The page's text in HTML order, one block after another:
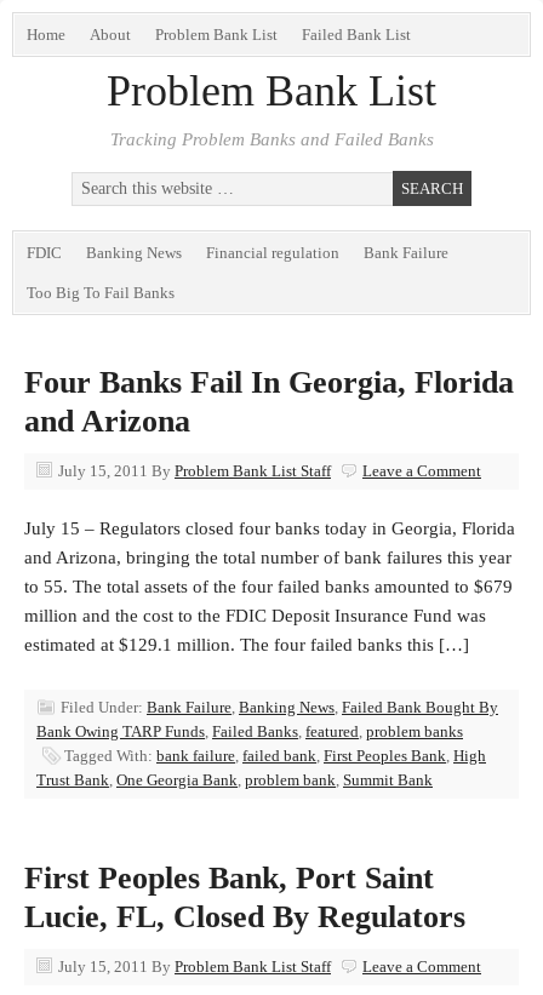
Home About Problem Bank List Failed Bank List
Problem Bank List
Tracking Problem Banks and Failed Banks
FDIC Banking News Financial regulation Bank Failure
Too Big To Fail Banks
Four Banks Fail In Georgia, Florida
and Arizona
July 15, 2011 By Problem Bank List Staff Leave a Comment
July 15 – Regulators closed four banks today in Georgia, Florida
and Arizona, bringing the total number of bank failures this year
to 55. The total assets of the four failed banks amounted to $679
million and the cost to the FDIC Deposit Insurance Fund was
estimated at $129.1 million. The four failed banks this […]
Filed Under: Bank Failure, Banking News, Failed Bank Bought By
Bank Owing TARP Funds, Failed Banks, featured, problem banks
Tagged With: bank failure, failed bank, First Peoples Bank, High
Trust Bank, One Georgia Bank, problem bank, Summit Bank
First Peoples Bank, Port Saint
Lucie, FL, Closed By Regulators
July 15, 2011 By Problem Bank List Staff Leave a Comment